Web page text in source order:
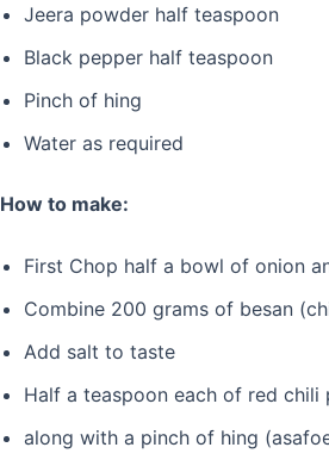
Jeera powder half teaspoon
Black pepper half teaspoon
Pinch of hing
Water as required
How to make:
First Chop half a bowl of onion
Combine 200 grams of besan
Add salt to taste
Half a teaspoon each of red
along with a pinch of hing